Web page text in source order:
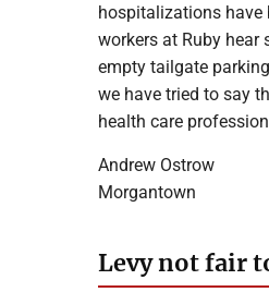
hospitalizations have
workers at Ruby hear
empty tailgate
we have tried to say
health care
Andrew Ostrow
Morgantown
Levy not fair